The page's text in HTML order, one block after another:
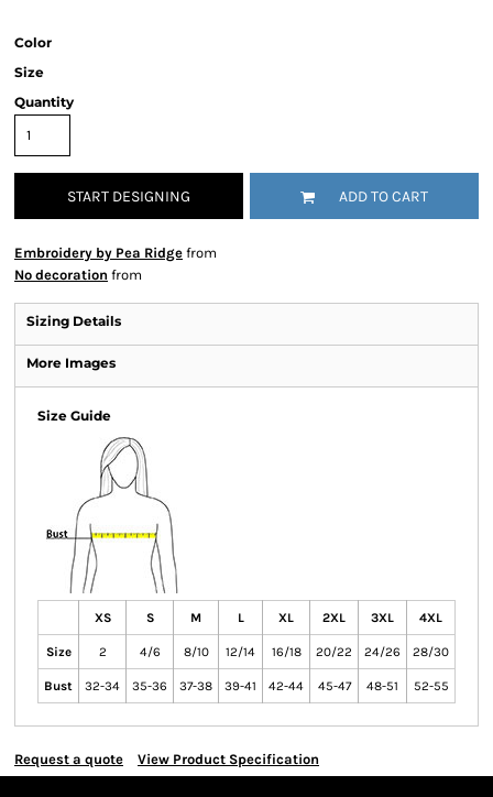
Color
Size
Quantity
START DESIGNING ADD TO CART
Embroidery by Pea Ridge from
No decoration from
Sizing Details
More Images
Size Guide
XS S M L XL 2XL 3XL 4XL
Size 2 4/6 8/10 12/14 16/18 20/22 24/26 28/30
Bust 32-34 35-36 37-38 39-41 42-44 45-47 48-51 52-55
Request a quote View Product Specification